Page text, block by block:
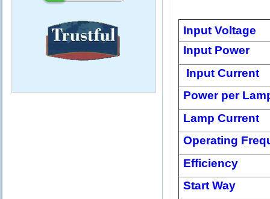
Input Voltage
Input Power
Input Current
Power per
Lamp Current
Operating
Efficiency
Start Way